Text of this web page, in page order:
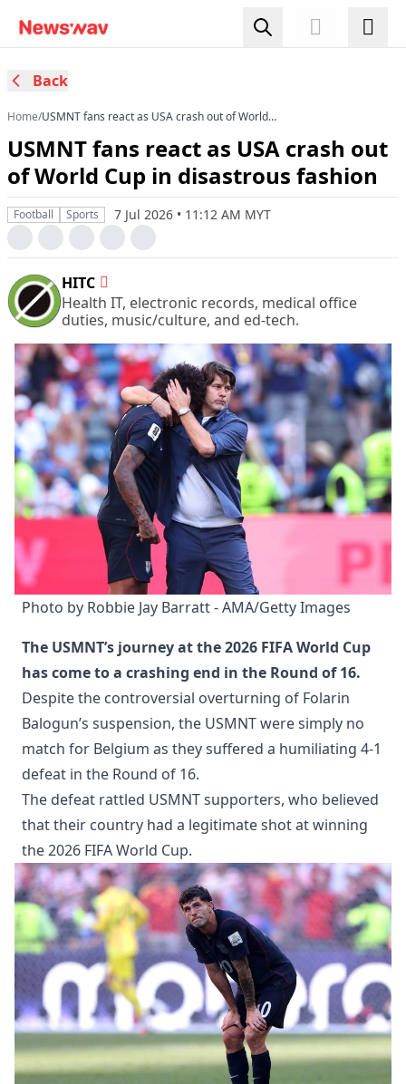
Back
Home/USMNT fans react as USA crash out of World
USMNT fans react as USA crash out
of World Cup in disastrous fashion
Football Sports 7 Jul 2026 • 11:12 AM MYT
HITC
Health IT, electronic records, medical office
duties, music/culture, and ed-tech.
Photo by Robbie Jay Barratt - AMA/Getty Images
The USMNT’s journey at the 2026 FIFA World Cup
has come to a crashing end in the Round of 16.
Despite the controversial overturning of Folarin
Balogun’s suspension, the USMNT were simply no
match for Belgium as they suffered a humiliating 4-1
defeat in the Round of 16.
The defeat rattled USMNT supporters, who believed
that their country had a legitimate shot at winning
the 2026 FIFA World Cup.